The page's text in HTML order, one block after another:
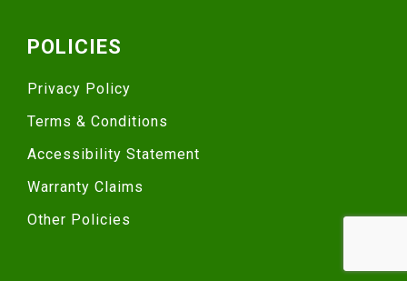
POLICIES
Privacy Policy
Terms & Conditions
Accessibility Statement
Warranty Claims
Other Policies